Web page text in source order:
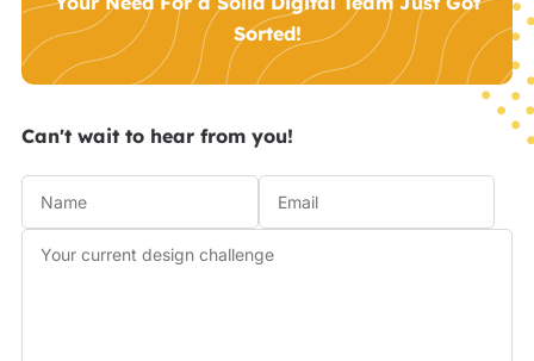
Sorted!
Can't wait to hear from you!